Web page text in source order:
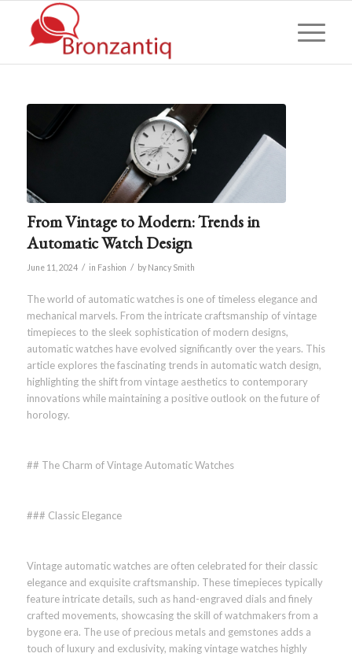
From Vintage to Modern: Trends in
Automatic Watch Design
June 11, 2024 / in Fashion / by Nancy Smith
The world of automatic watches is one of timeless elegance and
mechanical marvels. From the intricate craftsmanship of vintage
timepieces to the sleek sophistication of modern designs,
automatic watches have evolved significantly over the years. This
article explores the fascinating trends in automatic watch design,
highlighting the shift from vintage aesthetics to contemporary
innovations while maintaining a positive outlook on the future of
horology.
## The Charm of Vintage Automatic Watches
### Classic Elegance
Vintage automatic watches are often celebrated for their classic
elegance and exquisite craftsmanship. These timepieces typically
feature intricate details, such as hand-engraved dials and finely
crafted movements, showcasing the skill of watchmakers from a
bygone era. The use of precious metals and gemstones adds a
touch of luxury and exclusivity, making vintage watches highly